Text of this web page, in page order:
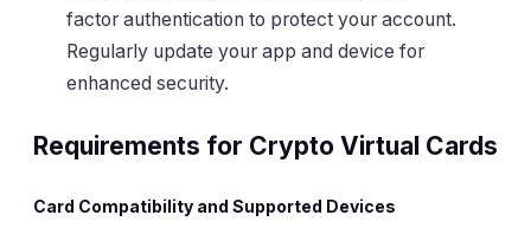
factor authentication to protect your account.
Regularly update your app and device for
enhanced security.
Requirements for Crypto Virtual Cards
Card Compatibility and Supported Devices